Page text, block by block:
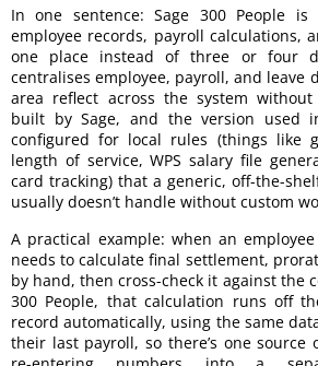
In one sentence: Sage 300 People
employee records, payroll calculations,
one place instead of three or four
centralises employee, payroll, and leave
area reflect across the system without
built by Sage, and the version used
configured for local rules (things like
length of service, WPS salary file
card tracking) that a generic, off-the-
usually doesn’t handle without custom
A practical example: when an
needs to calculate final settlement,
by hand, then cross-check it against the
300 People, that calculation runs off
record automatically, using the same
their last payroll, so there’s one source